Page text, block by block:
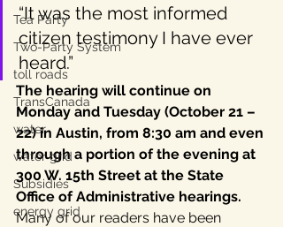
Tea Party
Two-Party System
toll roads
TransCanada
water
water grid
Subsidies
energy grid
“It was the most informed
citizen testimony I have ever
heard.”
The hearing will continue on
Monday and Tuesday (October 21 –
22) in Austin, from 8:30 am and even
through a portion of the evening at
300 W. 15th Street at the State
Office of Administrative hearings.
Many of our readers have been